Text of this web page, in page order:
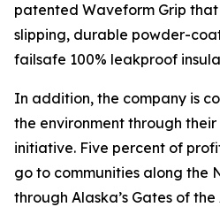
patented Waveform Grip
slipping, durable powder-
failsafe 100% leakproof
In addition, the company is
the environment through
initiative. Five percent of
go to communities along the
through Alaska’s Gates of